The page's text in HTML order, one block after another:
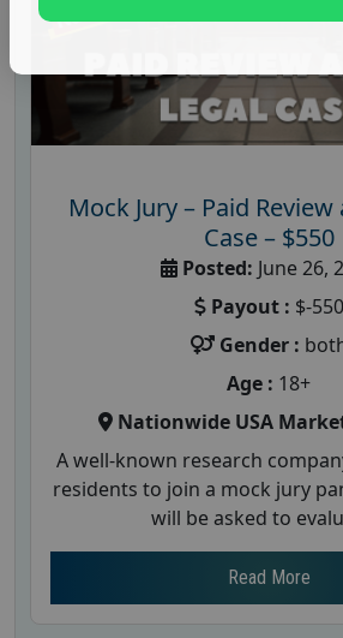
Mock Jury – Paid Review
Case – $550
Posted: June 26,
Payout : $-550
Gender :
Age : 18+
Nationwide USA
A well-known research
residents to join a mock jury
will be asked to
Read More